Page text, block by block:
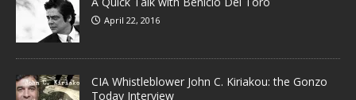
April 22, 2016
CIA Whistleblower John C. Kiriakou: the Gonzo
Today Interview